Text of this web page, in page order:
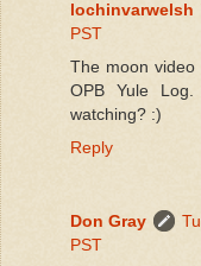
lochinvarwelsh
PST
The moon
OPB Yule
watching? :)
Reply
Don Gray
PST